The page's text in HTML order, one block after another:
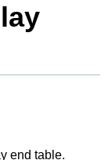
end table.